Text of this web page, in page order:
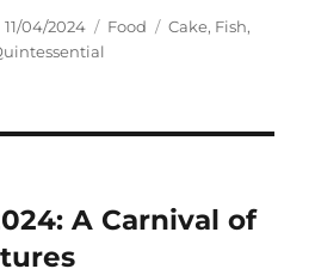
Posted
on
11/04/2024 Categories
Food Tags
Cake, Fish,
A Carnival of